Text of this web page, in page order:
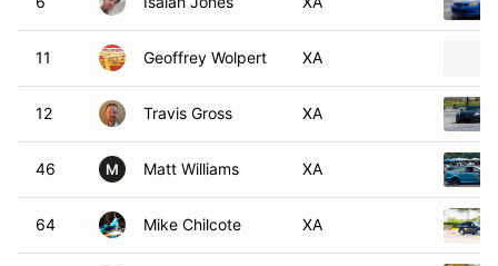
11 Geoffrey Wolpert XA
12 Travis Gross XA
46 M Matt Williams XA
64 Mike Chilcote XA